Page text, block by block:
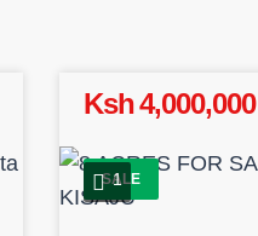
Ksh 4,000,000
SALE
1